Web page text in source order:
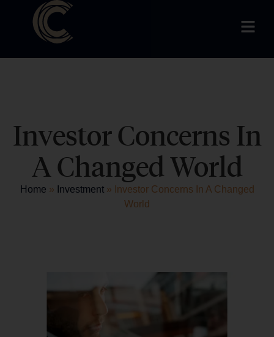
Investor Concerns In
A Changed World
Home » Investment» Investor Concerns In A Changed
World